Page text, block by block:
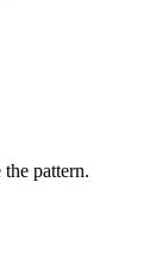
pattern.